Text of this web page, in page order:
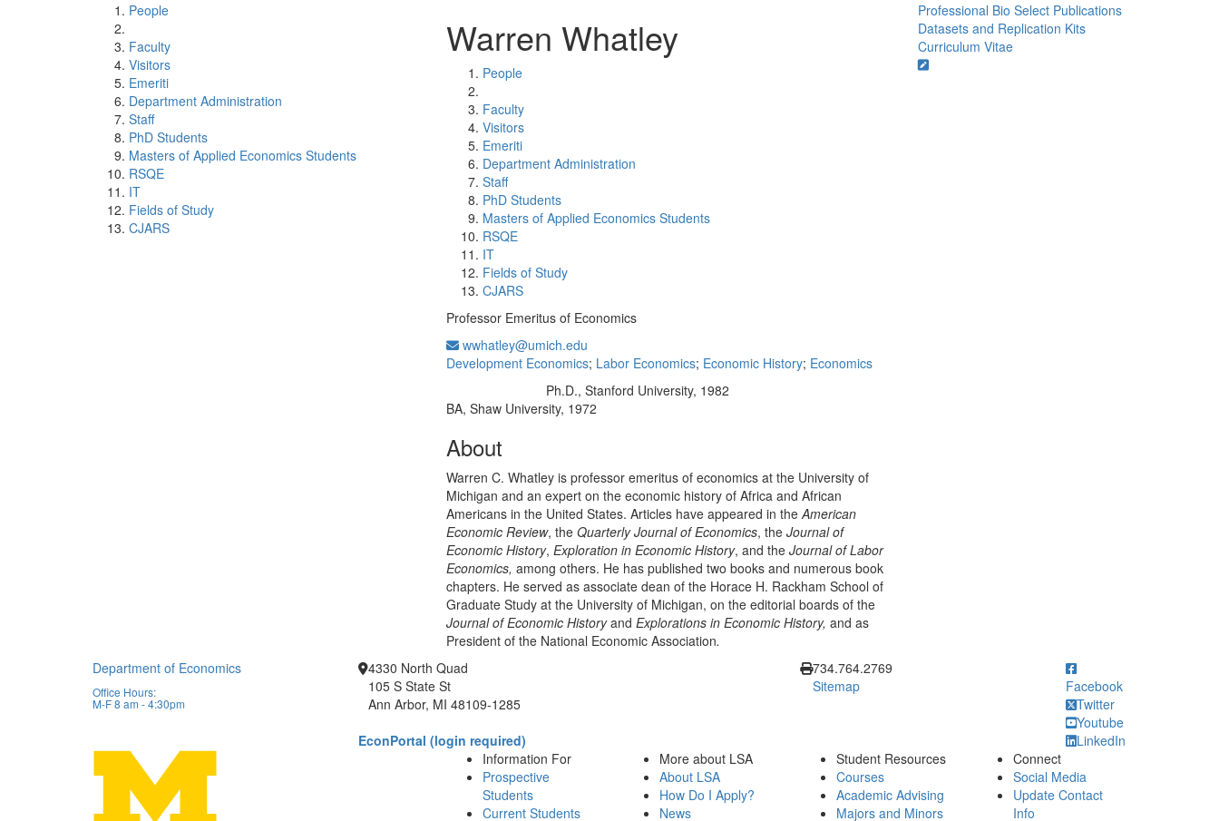
People
Faculty
Visitors
Emeriti
Department Administration
Staff
PhD Students
Masters of Applied Economics Students
RSQE
IT
Fields of Study
CJARS
Warren Whatley
People
Faculty
Visitors
Emeriti
Department Administration
Staff
PhD Students
Masters of Applied Economics Students
RSQE
IT
Fields of Study
CJARS
Professor Emeritus of Economics
wwhatley@umich.edu
Development Economics; Labor Economics; Economic History; Economics
Ph.D., Stanford University, 1982
BA, Shaw University, 1972
About
Warren C. Whatley is professor emeritus of economics at the University of
Michigan and an expert on the economic history of Africa and African
Americans in the United States. Articles have appeared in theAmerican
Economic Review, the Quarterly Journal of Economics, the Journal of
Economic History, Exploration in Economic History, and the Journal of Labor
Economics, among others. He has published two books and numerous book
chapters. He served as associate dean of the Horace H. Rackham School of
Graduate Study at the University of Michigan, on the editorial boards of the
Journal of Economic Historyand Explorations in Economic History, and as
President of the National Economic Association.
Professional Bio Select Publications
Datasets and Replication Kits
Curriculum Vitae
Department of Economics
Office Hours:
M-F 8 am - 4:30pm
4330 North Quad
105 S State St
Ann Arbor, MI 48109-1285
EconPortal (login required)
Click to call
734.764.2769
Sitemap
Facebook
Twitter
Youtube
LinkedIn
Information For
Prospective
Students
Current Students
More about LSA
About LSA
How Do I Apply?
News
Student Resources
Courses
Academic Advising
Majors and Minors
Connect
Social Media
Update Contact
Info